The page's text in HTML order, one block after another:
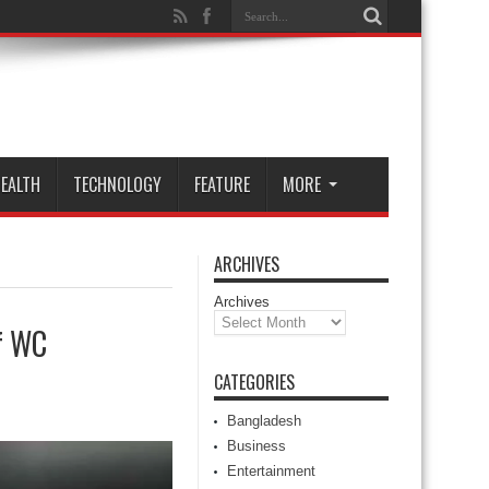
TECHNOLOGY FEATURE MORE
ARCHIVES
Archives
CATEGORIES
Bangladesh
Business
Entertainment